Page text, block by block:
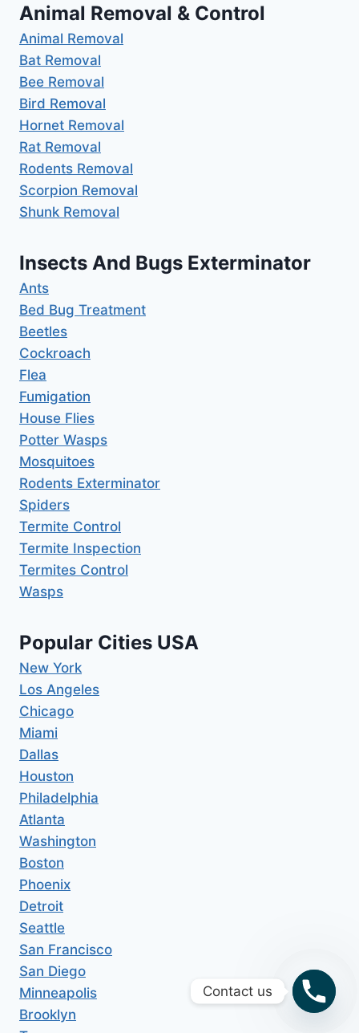
Animal Removal & Control
Animal Removal
Bat Removal
Bee Removal
Bird Removal
Hornet Removal
Rat Removal
Rodents Removal
Scorpion Removal
Shunk Removal
Insects And Bugs Exterminator
Ants
Bed Bug Treatment
Beetles
Cockroach
Flea
Fumigation
House Flies
Potter Wasps
Mosquitoes
Rodents Exterminator
Spiders
Termite Control
Termite Inspection
Termites Control
Wasps
Popular Cities USA
New York
Los Angeles
Chicago
Miami
Dallas
Houston
Philadelphia
Atlanta
Washington
Boston
Phoenix
Detroit
Seattle
San Francisco
San Diego
Minneapolis
Brooklyn
Contact us